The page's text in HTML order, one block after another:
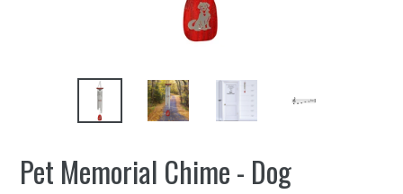
Pet Memorial Chime - Dog